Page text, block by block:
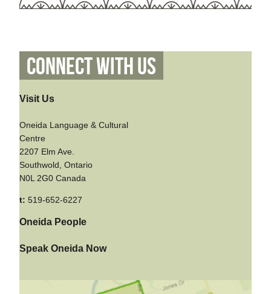
Connect With Us
Visit Us
Oneida Language & Cultural
Centre
2207 Elm Ave.
Southwold, Ontario
N0L 2G0 Canada
t: 519-652-6227
Oneida People
Speak Oneida Now